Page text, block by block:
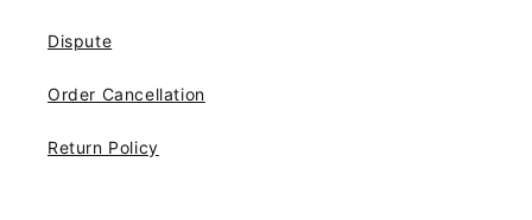
Dispute
Order Cancellation
Return Policy